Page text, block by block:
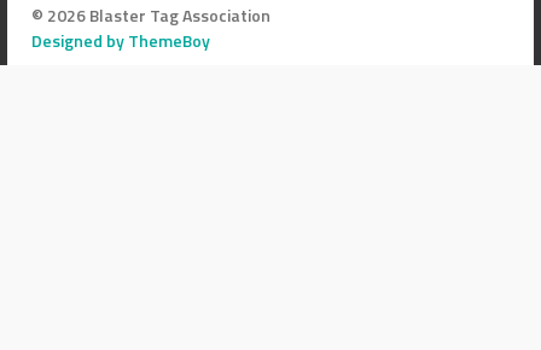
© 2026 Blaster Tag Association
Designed by ThemeBoy